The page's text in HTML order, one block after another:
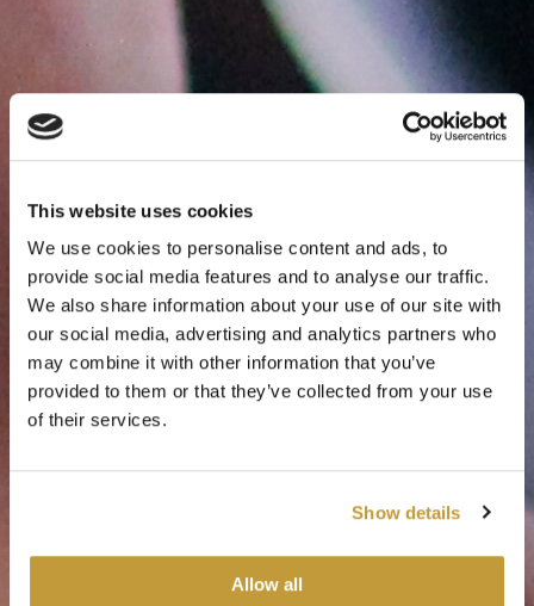
This website uses cookies
We use cookies to personalise content and ads, to
provide social media features and to analyse our traffic.
We also share information about your use of our site with
our social media, advertising and analytics partners who
may combine it with other information that you’ve
provided to them or that they’ve collected from your use
of their services.
Show details
Allow all
Responsible mining
the environment and our communities